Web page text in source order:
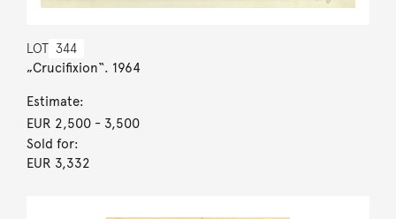
LOT 344
„Crucifixion“. 1964
Estimate:
EUR 2,500- 3,500
Sold for:
EUR 3,332